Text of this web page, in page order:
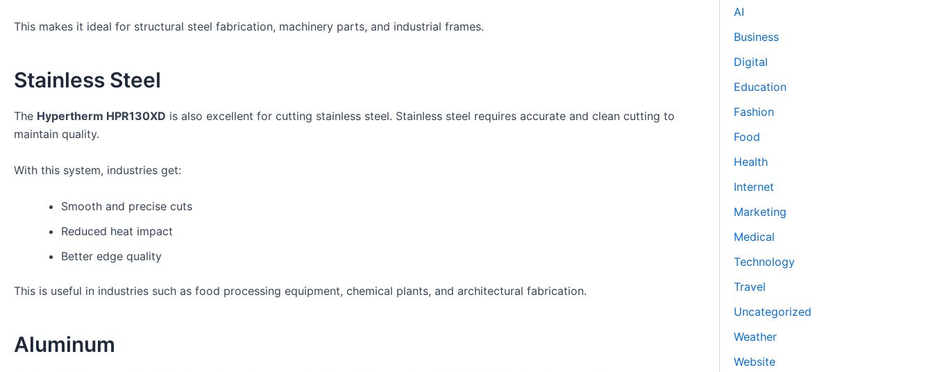
This makes it ideal for structural steel fabrication, machinery parts, and industrial frames.
Stainless Steel
The Hypertherm HPR130XD is also excellent for cutting stainless steel. Stainless steel requires accurate and clean cutting to
maintain quality.
With this system, industries get:
Smooth and precise cuts
Reduced heat impact
Better edge quality
This is useful in industries such as food processing equipment, chemical plants, and architectural fabrication.
Aluminum
AI
Business
Digital
Education
Fashion
Food
Health
Internet
Marketing
Medical
Technology
Travel
Uncategorized
Weather
Website